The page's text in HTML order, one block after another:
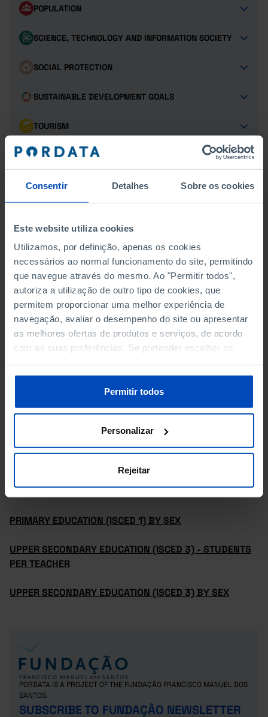
Consentir Detalhes Sobre os cookies
Este website utiliza cookies
Utilizamos, por definição, apenas os cookies
necessários ao normal funcionamento do site, permitindo
que navegue através do mesmo. Ao "Permitir todos",
autoriza a utilização de outro tipo de cookies, que
permitem proporcionar uma melhor experiência de
navegação, avaliar o desempenho do site ou apresentar
as melhores ofertas de produtos e serviços, de acordo
com as suas preferências. Se pretender escolher os
sobre cookies através da gestão de preferências ou da
Política de Cookies.
Permitir todos
Personalizar
Rejeitar
POPULATION
SCIENCE, TECHNOLOGY AND INFORMATION SOCIETY
SOCIAL PROTECTION
SUSTAINABLE DEVELOPMENT GOALS
TOURISM
TRANSPORT
FEMALES AS % OF TOTAL BY LEVEL OF EDUCATION
HIGHER EDUCATION (ISCED 5-8) - STUDENTS PER
TEACHER
HIGHER EDUCATION (ISCED 5-8) BY SEX
LOWER SECONDARY EDUCATION (ISCED 2) - STUDENTS
PER TEACHER
LOWER SECONDARY EDUCATION (ISCED 2) BY SEX
PRE-PRIMARY EDUCATION (ISCED 02) - STUDENTS PER
PRE-PRIMARY EDUCATION (ISCED 02) BY SEX
PRIMARY EDUCATION (ISCED 1) - STUDENTS PER
TEACHER
PRIMARY EDUCATION (ISCED 1) BY SEX
UPPER SECONDARY EDUCATION (ISCED 3) - STUDENTS
PER TEACHER
UPPER SECONDARY EDUCATION (ISCED 3) BY SEX
PORDATA IS A PROJECT OF THE FUNDAÇÃO FRANCISCO MANUEL DOS
SANTOS.
SUBSCRIBE TO FUNDAÇÃO NEWSLETTER